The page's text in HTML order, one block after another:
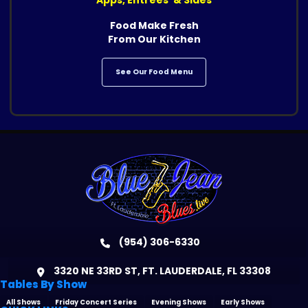
Food Make Fresh
From Our Kitchen
See Our Food Menu
(954) 306-6330
3320 NE 33RD ST, FT. LAUDERDALE, FL 33308
Tables By Show
All Shows Friday Concert Series Evening Shows Early Shows